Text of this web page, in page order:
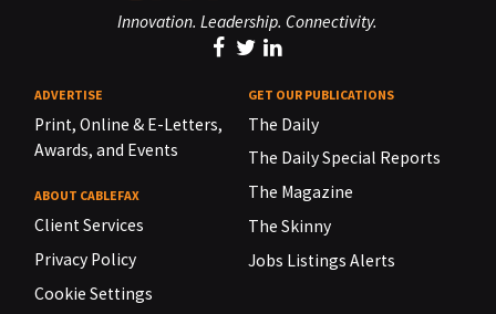
Innovation. Leadership. Connectivity.
ADVERTISE
Print, Online & E-Letters,
Awards, and Events
ABOUT CABLEFAX
Client Services
Privacy Policy
Cookie Settings
GET OUR PUBLICATIONS
The Daily
The Daily Special Reports
The Magazine
The Skinny
Jobs Listings Alerts